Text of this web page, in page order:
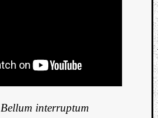
Bellum interruptum